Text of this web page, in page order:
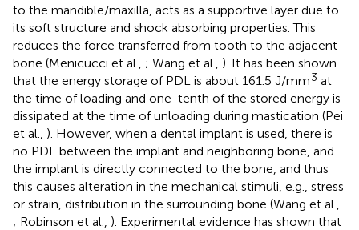
to the mandible/maxilla, acts as a supportive layer due to
its soft structure and shock absorbing properties. This
reduces the force transferred from tooth to the adjacent
bone (Menicucci et al., ; Wang et al., ). It has been shown
that the energy storage of PDL is about 161.5 J/mm3 at
the time of loading and one-tenth of the stored energy is
dissipated at the time of unloading during mastication (Pei
et al., ). However, when a dental implant is used, there is
no PDL between the implant and neighboring bone, and
the implant is directly connected to the bone, and thus
this causes alteration in the mechanical stimuli, e.g., stress
or strain, distribution in the surrounding bone (Wang et al.,
; Robinson et al., ). Experimental evidence has shown that